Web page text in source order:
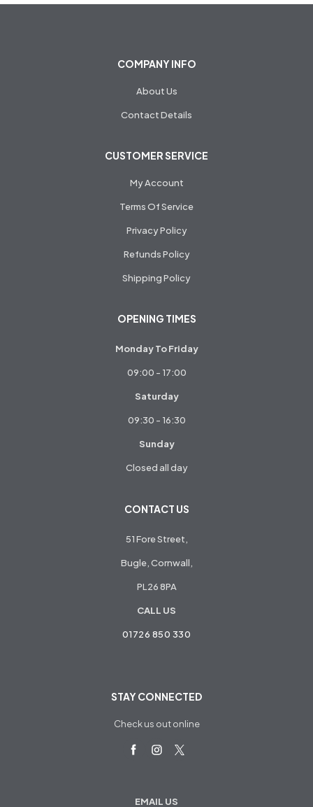
COMPANY INFO
About Us
Contact Details
CUSTOMER SERVICE
My Account
Terms Of Service
Privacy Policy
Refunds Policy
Shipping Policy
OPENING TIMES
Monday To Friday
09:00 - 17:00
Saturday
09:30 - 16:30
Sunday
Closed all day
CONTACT US
51 Fore Street,
Bugle, Cornwall,
PL26 8PA
CALL US
01726 850 330
STAY CONNECTED
Check us out online
EMAIL US